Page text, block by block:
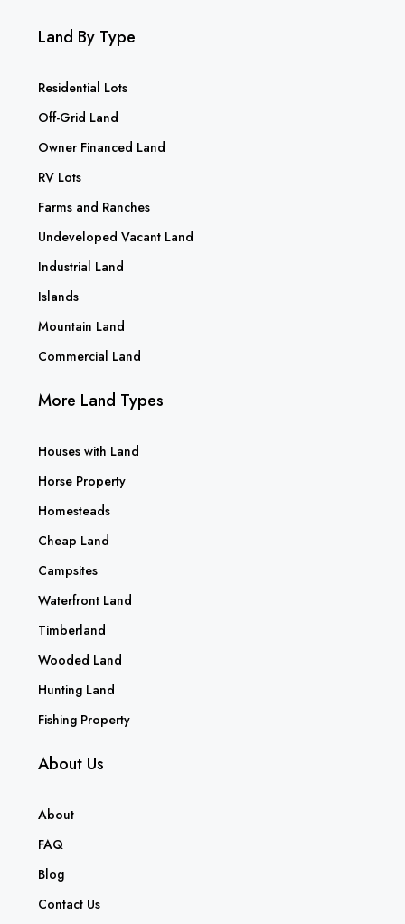
Land By Type
Residential Lots
Off-Grid Land
Owner Financed Land
RV Lots
Farms and Ranches
Undeveloped Vacant Land
Industrial Land
Islands
Mountain Land
Commercial Land
More Land Types
Houses with Land
Horse Property
Homesteads
Cheap Land
Campsites
Waterfront Land
Timberland
Wooded Land
Hunting Land
Fishing Property
About Us
About
FAQ
Blog
Contact Us